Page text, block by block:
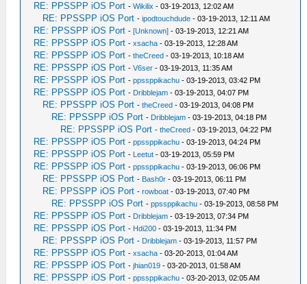
RE: PPSSPP iOS Port -Wikilix - 03-19-2013, 12:02 AM
RE: PPSSPP iOS Port -ipodtouchdude - 03-19-2013, 12:11 AM
RE: PPSSPP iOS Port -[Unknown] - 03-19-2013, 12:21 AM
RE: PPSSPP iOS Port -xsacha - 03-19-2013, 12:28 AM
RE: PPSSPP iOS Port -theCreed - 03-19-2013, 10:18 AM
RE: PPSSPP iOS Port -V6ser - 03-19-2013, 11:35 AM
RE: PPSSPP iOS Port -ppssppikachu - 03-19-2013, 03:42 PM
RE: PPSSPP iOS Port - Dribblejam - 03-19-2013, 04:07 PM
RE: PPSSPP iOS Port -theCreed - 03-19-2013, 04:08 PM
RE: PPSSPP iOS Port - Dribblejam - 03-19-2013, 04:18 PM
RE: PPSSPP iOS Port -theCreed - 03-19-2013, 04:22 PM
RE: PPSSPP iOS Port -ppssppikachu - 03-19-2013, 04:24 PM
RE: PPSSPP iOS Port - Leetut - 03-19-2013, 05:59 PM
RE: PPSSPP iOS Port -ppssppikachu - 03-19-2013, 06:06 PM
RE: PPSSPP iOS Port - Bash0r - 03-19-2013, 06:11 PM
RE: PPSSPP iOS Port -rowboat - 03-19-2013, 07:40 PM
RE: PPSSPP iOS Port -ppssppikachu - 03-19-2013, 08:58 PM
RE: PPSSPP iOS Port - Dribblejam - 03-19-2013, 07:34 PM
RE: PPSSPP iOS Port - Hdi200 - 03-19-2013, 11:34 PM
RE: PPSSPP iOS Port - Dribblejam - 03-19-2013, 11:57 PM
RE: PPSSPP iOS Port -xsacha - 03-20-2013, 01:04 AM
RE: PPSSPP iOS Port -jhian019 - 03-20-2013, 01:58 AM
RE: PPSSPP iOS Port -ppssppikachu - 03-20-2013, 02:05 AM